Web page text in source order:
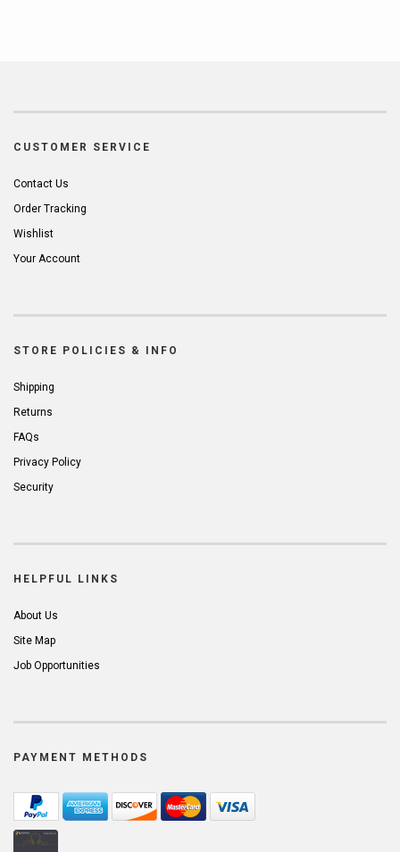
CUSTOMER SERVICE
Contact Us
Order Tracking
Wishlist
Your Account
STORE POLICIES & INFO
Shipping
Returns
FAQs
Privacy Policy
Security
HELPFUL LINKS
About Us
Site Map
Job Opportunities
PAYMENT METHODS